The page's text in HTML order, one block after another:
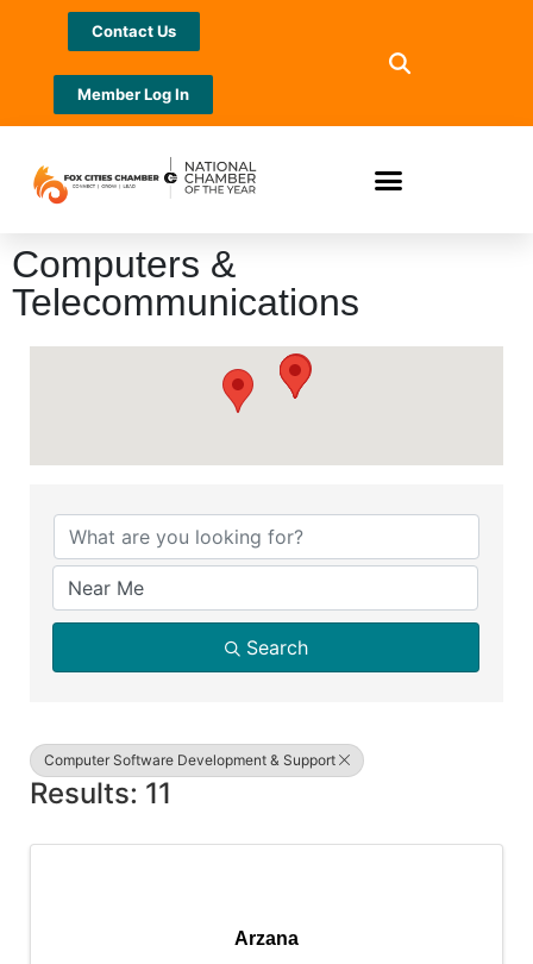
Contact Us
Member Log In
Computers &
Telecommunications
Search
Computer Software Development & Support
Results: 11
Arzana